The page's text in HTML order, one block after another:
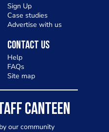
Sign Up
Case studies
Advertise with us
Contact Us
Help
FAQs
Site map
CANTEEN
our community